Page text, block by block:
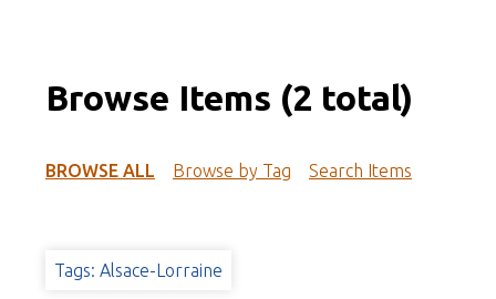
Browse Items (2 total)
BROWSE ALL Browse by Tag Search Items
Tags: Alsace-Lorraine